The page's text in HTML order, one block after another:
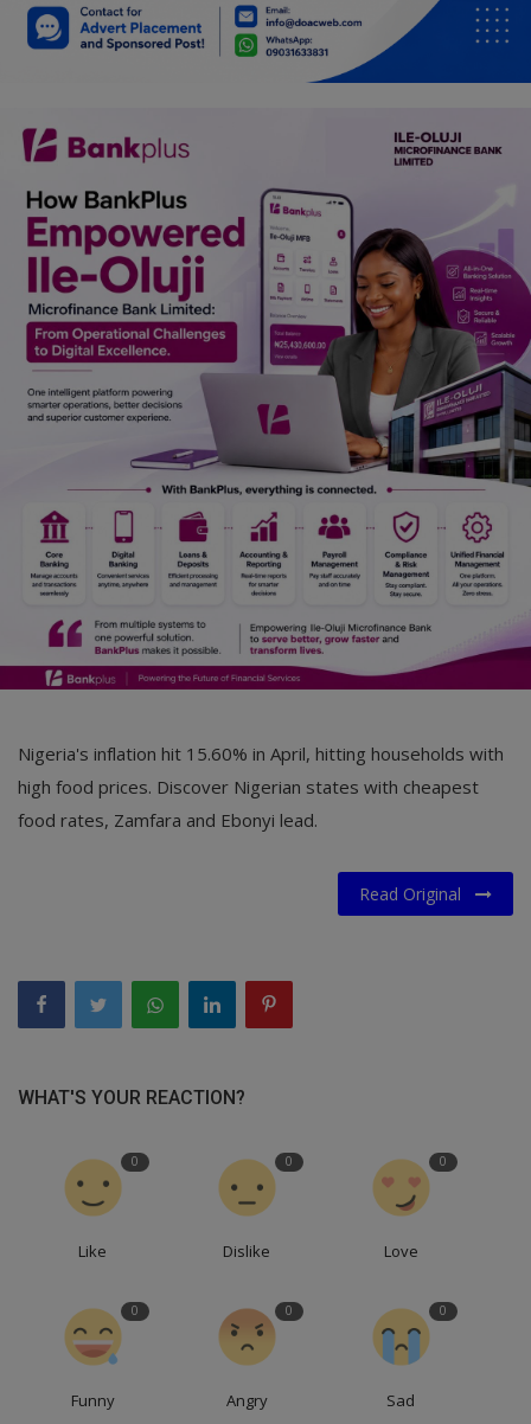
Car Talk, Autos
History & Life Story
Personalities & Biographies
Fitness
Marketplace
Login
Register
Nigeria's inflation hit 15.60% in April, hitting households with
high food prices. Discover Nigerian states with cheapest
food rates, Zamfara and Ebonyi lead.
Read Original
WHAT'S YOUR REACTION?
0
Like
0
Dislike
0
Love
0
Funny
0
Angry
0
Sad